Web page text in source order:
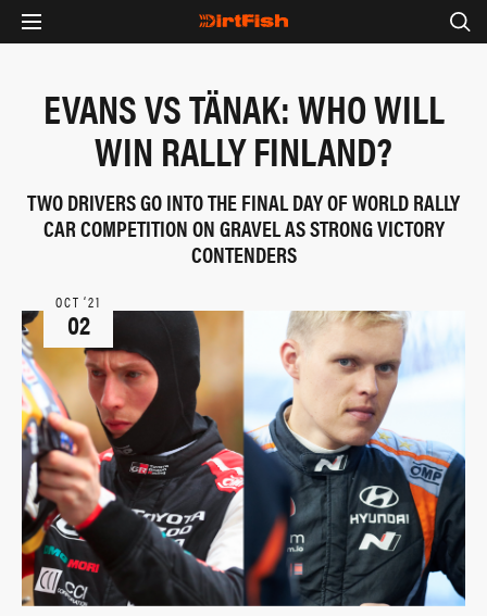
EVANS VS TÄNAK: WHO WILL
WIN RALLY FINLAND?
TWO DRIVERS GO INTO THE FINAL DAY OF WORLD RALLY
CAR COMPETITION ON GRAVEL AS STRONG VICTORY
CONTENDERS
OCT ‘21
02